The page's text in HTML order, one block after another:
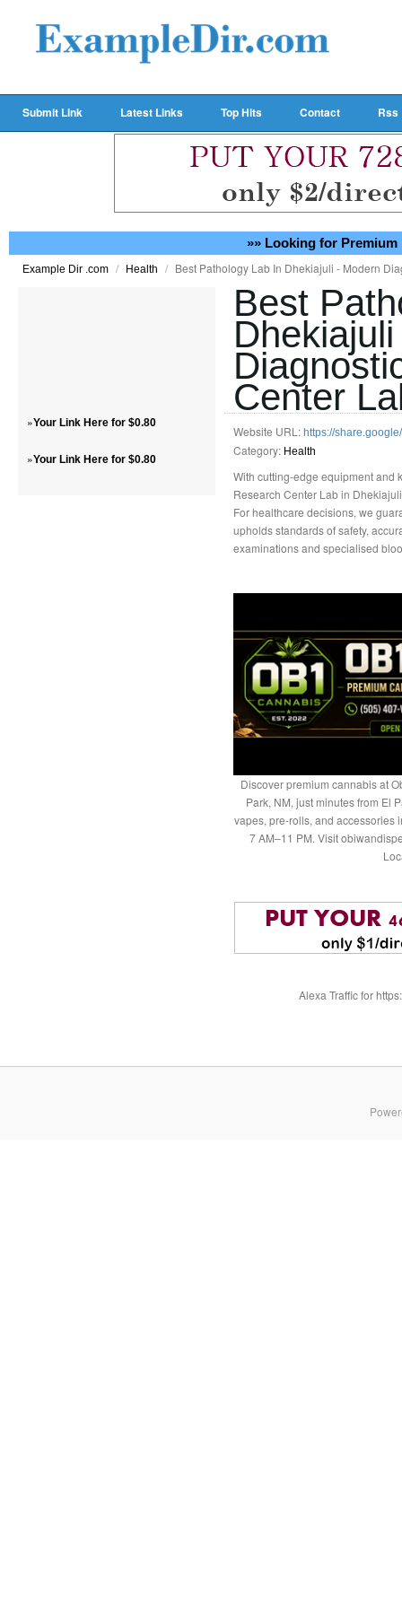
Submit Link Latest Links Top Hits Contact Rss
»» Looking for Premium
Example Dir .com / Health / Best Pathology Lab In Dhekiajuli - Modern
»Your Link Here for $0.80
»Your Link Here for $0.80
Best
Center
Website URL: https://
Category: Health
With cutting-edge equipment and
Research Center Lab in
For healthcare decisions, we
upholds standards of safety,
examinations and specialised
Discover premium cannabis at
Park, NM, just minutes from El
vapes, pre-rolls, and accessories
7 AM–11 PM. Visit
Alexa Traffic for